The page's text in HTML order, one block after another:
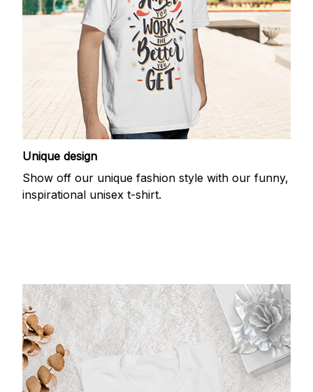
Unique design
Show off our unique fashion style with our funny,
inspirational unisex t-shirt.